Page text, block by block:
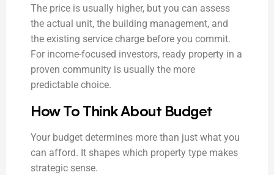
The price is usually higher, but you can assess
the actual unit, the building management, and
the existing service charge before you commit.
For income-focused investors, ready property in a
proven community is usually the more
predictable choice.
How To Think About Budget
Your budget determines more than just what you
can afford. It shapes which property type makes
strategic sense.